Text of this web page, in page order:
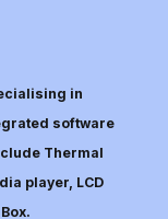
in
software
Thermal
player, LCD